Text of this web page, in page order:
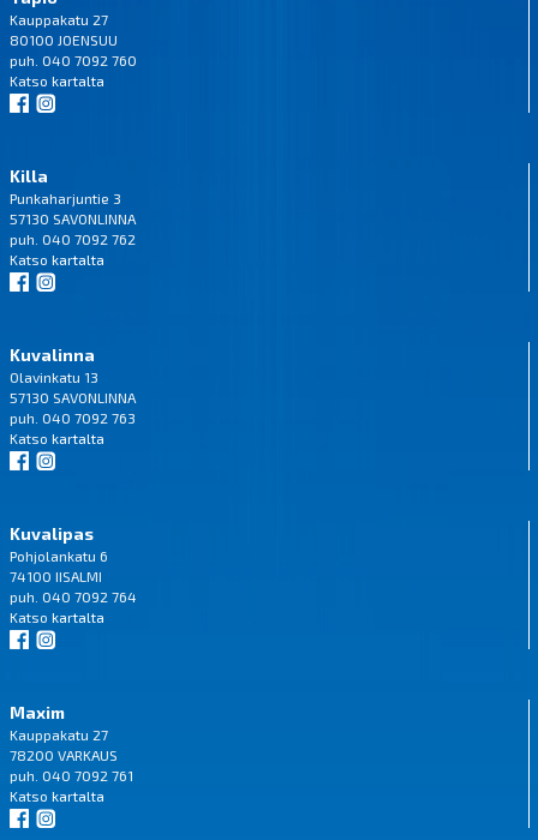
Kauppakatu 27
80100 JOENSUU
puh. 040 7092 760
Katso kartalta
Killa
Punkaharjuntie 3
57130 SAVONLINNA
puh. 040 7092 762
Katso kartalta
Kuvalinna
Olavinkatu 13
57130 SAVONLINNA
puh. 040 7092 763
Katso kartalta
Kuvalipas
Pohjolankatu 6
74100 IISALMI
puh. 040 7092 764
Katso kartalta
Maxim
Kauppakatu 27
78200 VARKAUS
puh. 040 7092 761
Katso kartalta